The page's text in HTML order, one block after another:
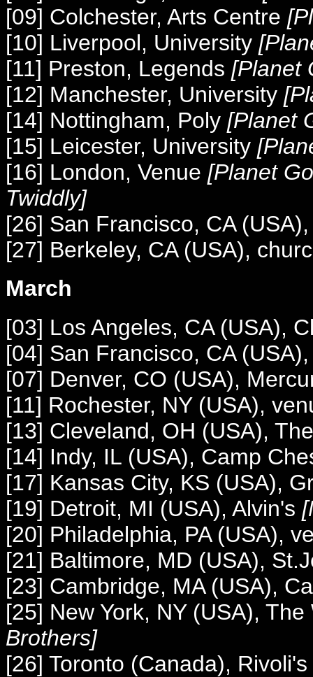
[09] Colchester, Arts Centre
[10] Liverpool, University
[11] Preston, Legends [Planet
[12] Manchester, University
[14] Nottingham, Poly [Planet
[15] Leicester, University
[16] London, Venue [Planet
Twiddly]
[26] San Francisco, CA
[27] Berkeley, CA (USA),
March
[03] Los Angeles, CA (USA),
[04] San Francisco, CA
[07] Denver, CO (USA),
[11] Rochester, NY (USA),
[13] Cleveland, OH (USA),
[14] Indy, IL (USA), Camp
[17] Kansas City, KS (USA),
[19] Detroit, MI (USA), Alvin's
[20] Philadelphia, PA (USA),
[21] Baltimore, MD (USA),
[23] Cambridge, MA (USA),
[25] New York, NY (USA),
Brothers]
[26] Toronto (Canada), Rivoli's